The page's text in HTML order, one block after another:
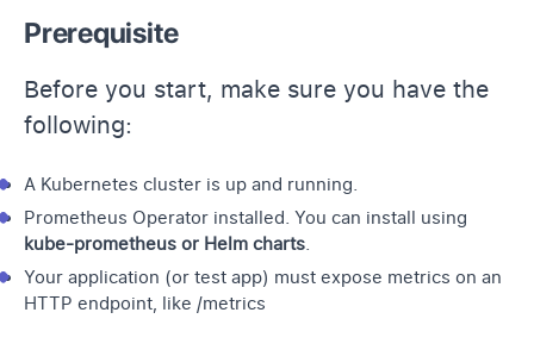
Prerequisite
Before you start, make sure you have the
following:
A Kubernetes cluster is up and running.
Prometheus Operator installed. You can install using
kube-prometheus or Helm charts.
Your application (or test app) must expose metrics on an
HTTP endpoint, like /metrics